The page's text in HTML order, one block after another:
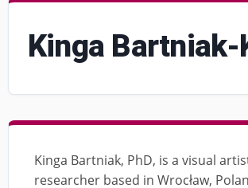
Kinga Bartniak-
Kinga Bartniak, PhD, is a visual
researcher based in Wrocław,